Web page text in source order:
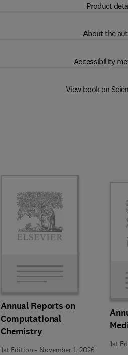
Product
About the
Accessibility
View book on
Annual Reports on
Computational
Chemistry
1st Edition - November 1, 2026
1st